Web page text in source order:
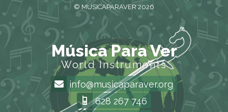
© MUSICAPARAVER 2026
Música Para Ver
World Instruments
info@musicaparaver.org
628 267 746